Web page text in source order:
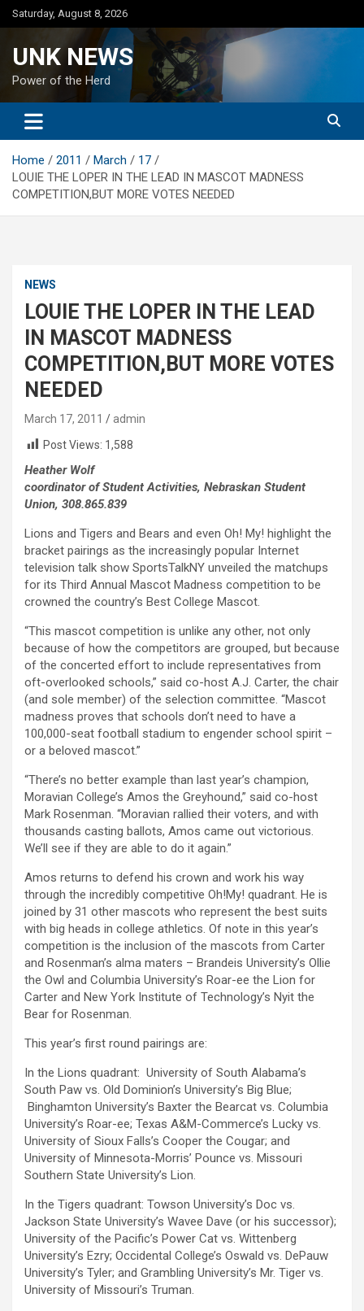
Skip
to
Saturday, August 8, 2026
UNK NEWS
Power of the Herd
Home 2011 March
17
LOUIE THE LOPER IN THE LEAD IN MASCOT MADNESS
COMPETITION,BUT MORE VOTES NEEDED
NEWS
LOUIE THE LOPER IN THE LEAD
IN MASCOT MADNESS
COMPETITION,BUT MORE VOTES
NEEDED
March 17, 2011
admin
Post Views: 1,588
Heather Wolf
coordinator of Student Activities, Nebraskan Student
Union, 308.865.839
Lions and Tigers and Bears and even Oh! My! highlight the
bracket pairings as the increasingly popular Internet
television talk show SportsTalkNY unveiled the matchups
for its Third Annual Mascot Madness competition to be
crowned the country’s Best College Mascot.
“This mascot competition is unlike any other, not only
because of how the competitors are grouped, but because
of the concerted effort to include representatives from
oft-overlooked schools,” said co-host A.J. Carter, the chair
(and sole member) of the selection committee. “Mascot
madness proves that schools don’t need to have a
100,000-seat football stadium to engender school spirit –
or a beloved mascot.”
“There’s no better example than last year’s champion,
Moravian College’s Amos the Greyhound,” said co-host
Mark Rosenman. “Moravian rallied their voters, and with
thousands casting ballots, Amos came out victorious.
We’ll see if they are able to do it again.”
Amos returns to defend his crown and work his way
through the incredibly competitive Oh!My! quadrant. He is
joined by 31 other mascots who represent the best suits
with big heads in college athletics. Of note in this year’s
competition is the inclusion of the mascots from Carter
and Rosenman’s alma maters – Brandeis University’s Ollie
the Owl and Columbia University’s Roar-ee the Lion for
Carter and New York Institute of Technology’s Nyit the
Bear for Rosenman.
This year’s first round pairings are:
In the Lions quadrant: University of South Alabama’s
South Paw vs. Old Dominion’s University’s Big Blue;
Binghamton University’s Baxter the Bearcat vs. Columbia
University’s Roar-ee; Texas A&M-Commerce’s Lucky vs.
University of Sioux Falls’s Cooper the Cougar; and
University of Minnesota-Morris’ Pounce vs. Missouri
Southern State University’s Lion.
In the Tigers quadrant: Towson University’s Doc vs.
Jackson State University’s Wavee Dave (or his successor);
University of the Pacific’s Power Cat vs. Wittenberg
University’s Ezry; Occidental College’s Oswald vs. DePauw
University’s Tyler; and Grambling University’s Mr. Tiger vs.
University of Missouri’s Truman.